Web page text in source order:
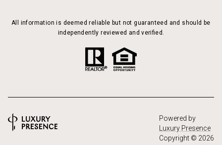
All information is deemed reliable but not guaranteed and should be
independently reviewed and verified.
Powered by
Luxury Presence
Copyright © 2026